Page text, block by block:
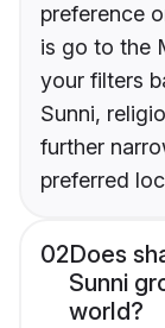
preference
is go to the
your filters
Sunni,
further
preferred
02Does
Sunni
world?